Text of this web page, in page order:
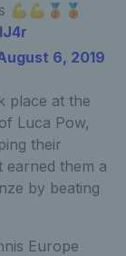
💪💪🥉🥉
6, 2019
place at the
Luca Pow,
their
earned them a
by beating
Europe